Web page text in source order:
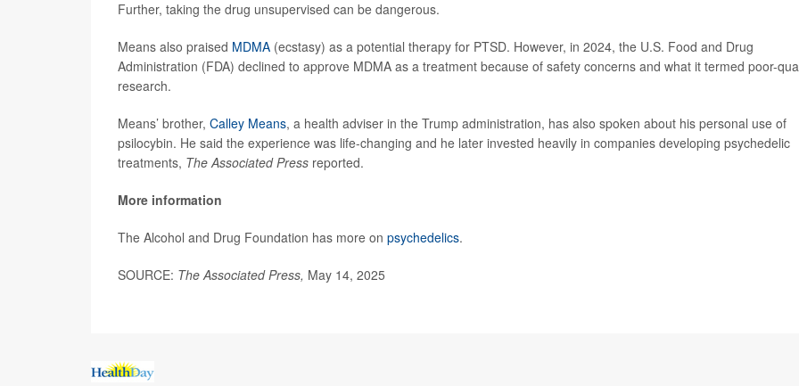
Further, taking the drug unsupervised can be dangerous.
Means also praised MDMA (ecstasy) as a potential therapy for PTSD. However, in 2024, the U.S. Food and Drug
Administration (FDA) declined to approve MDMA as a treatment because of safety concerns and what it termed poor-
research.
Means’ brother, Calley Means, a health adviser in the Trump administration, has also spoken about his personal use of
psilocybin. He said the experience was life-changing and he later invested heavily in companies developing psychedelic
treatments, The Associated Press reported.
More information
The Alcohol and Drug Foundation has more on psychedelics.
SOURCE: The Associated Press, May 14, 2025